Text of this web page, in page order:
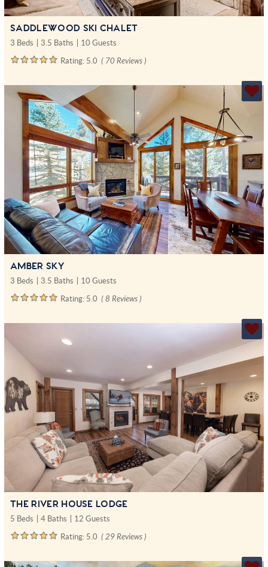
SADDLEWOOD SKI CHALET
3 Beds 3.5 Baths
10 Guests
Rating: 5.0 ( 70 Reviews )
AMBER SKY
3 Beds 3.5 Baths
10 Guests
Rating: 5.0 ( 8 Reviews )
THE RIVER HOUSE LODGE
5 Beds 4 Baths
12 Guests
Rating: 5.0 ( 29 Reviews )